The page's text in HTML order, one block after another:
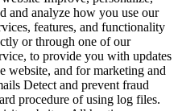
and analyze how you use our
features, and functionality
or through one of our
to provide you with updates
website, and for marketing and
Detect and prevent fraud
procedure of using log files.